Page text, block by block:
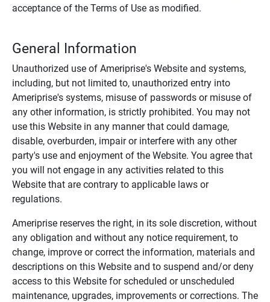
acceptance of the Terms of Use as modified.
General Information
Unauthorized use of Ameriprise's Website and systems,
including, but not limited to, unauthorized entry into
Ameriprise's systems, misuse of passwords or misuse of
any other information, is strictly prohibited. You may not
use this Website in any manner that could damage,
disable, overburden, impair or interfere with any other
party's use and enjoyment of the Website. You agree that
you will not engage in any activities related to this
Website that are contrary to applicable laws or
regulations.
Ameriprise reserves the right, in its sole discretion, without
any obligation and without any notice requirement, to
change, improve or correct the information, materials and
descriptions on this Website and to suspend and/or deny
access to this Website for scheduled or unscheduled
maintenance, upgrades, improvements or corrections. The